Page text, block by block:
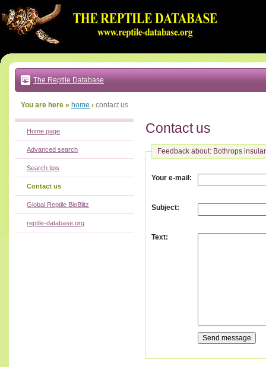
to:
main
text
|
main
navigation
local
The Reptile Database
You are here » home › contact us
Contact us
Feedback about: Bothrops
Your e-mail :
Subject:
Text:
Home page
Advanced search
Search tips
Contact us
Global Reptile BioBlitz
reptile-database.org